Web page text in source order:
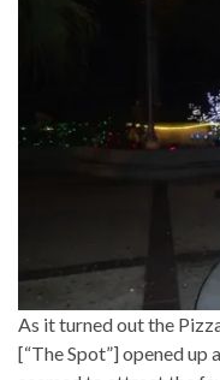
As it turned out the
[“The Spot”] opened up